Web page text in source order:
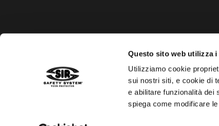
Questo sito web utilizza i
Utilizziamo cookie
sui nostri siti, e cookie di
e abilitare funzionalità dei
spiega come modificare